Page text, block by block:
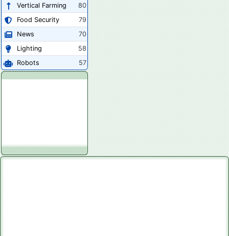
Vertical Farming
80
Food Security
79
News
70
Lighting
58
Robots
57